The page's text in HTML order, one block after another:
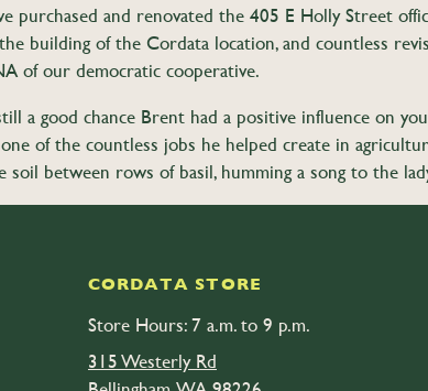
and renovated the 405 E Holly Street
building of the Cordata location, and countless
of our democratic cooperative.
a good chance Brent had a positive influence on
of the countless jobs he helped create in
between rows of basil, humming a song to the
CORDATA STORE
Store Hours: 7 a.m. to 9 p.m.
315 Westerly Rd